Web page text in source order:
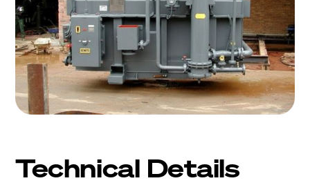
Technical Details